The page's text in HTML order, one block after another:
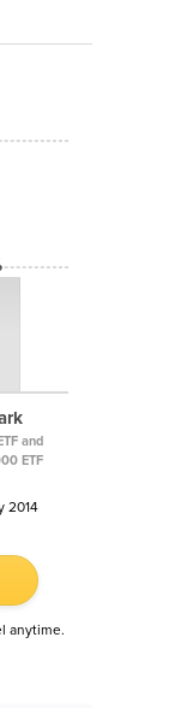
and
ETF
2014
anytime.